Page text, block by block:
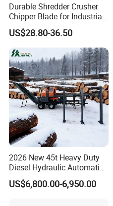
Durable Shredder Crusher
Chipper Blade for Industrial
Solid Waste Recovery and
Forestry Wood Cutting
Grinder
US$28.80-36.50
2026 New 45t Heavy Duty
Diesel Hydraulic Automatic
Firewood Processor
US$6,800.00-6,950.00